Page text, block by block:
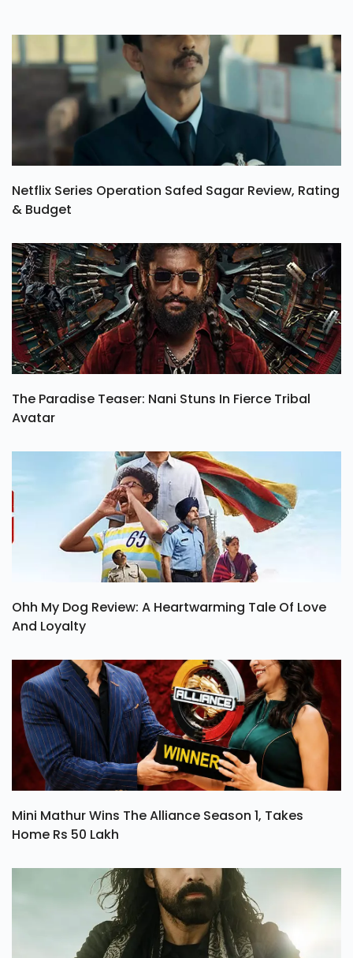
Netflix Series Operation Safed Sagar Review, Rating
& Budget
The Paradise Teaser: Nani Stuns In Fierce Tribal
Avatar
Ohh My Dog Review: A Heartwarming Tale Of Love
And Loyalty
Mini Mathur Wins The Alliance Season 1, Takes
Home Rs 50 Lakh